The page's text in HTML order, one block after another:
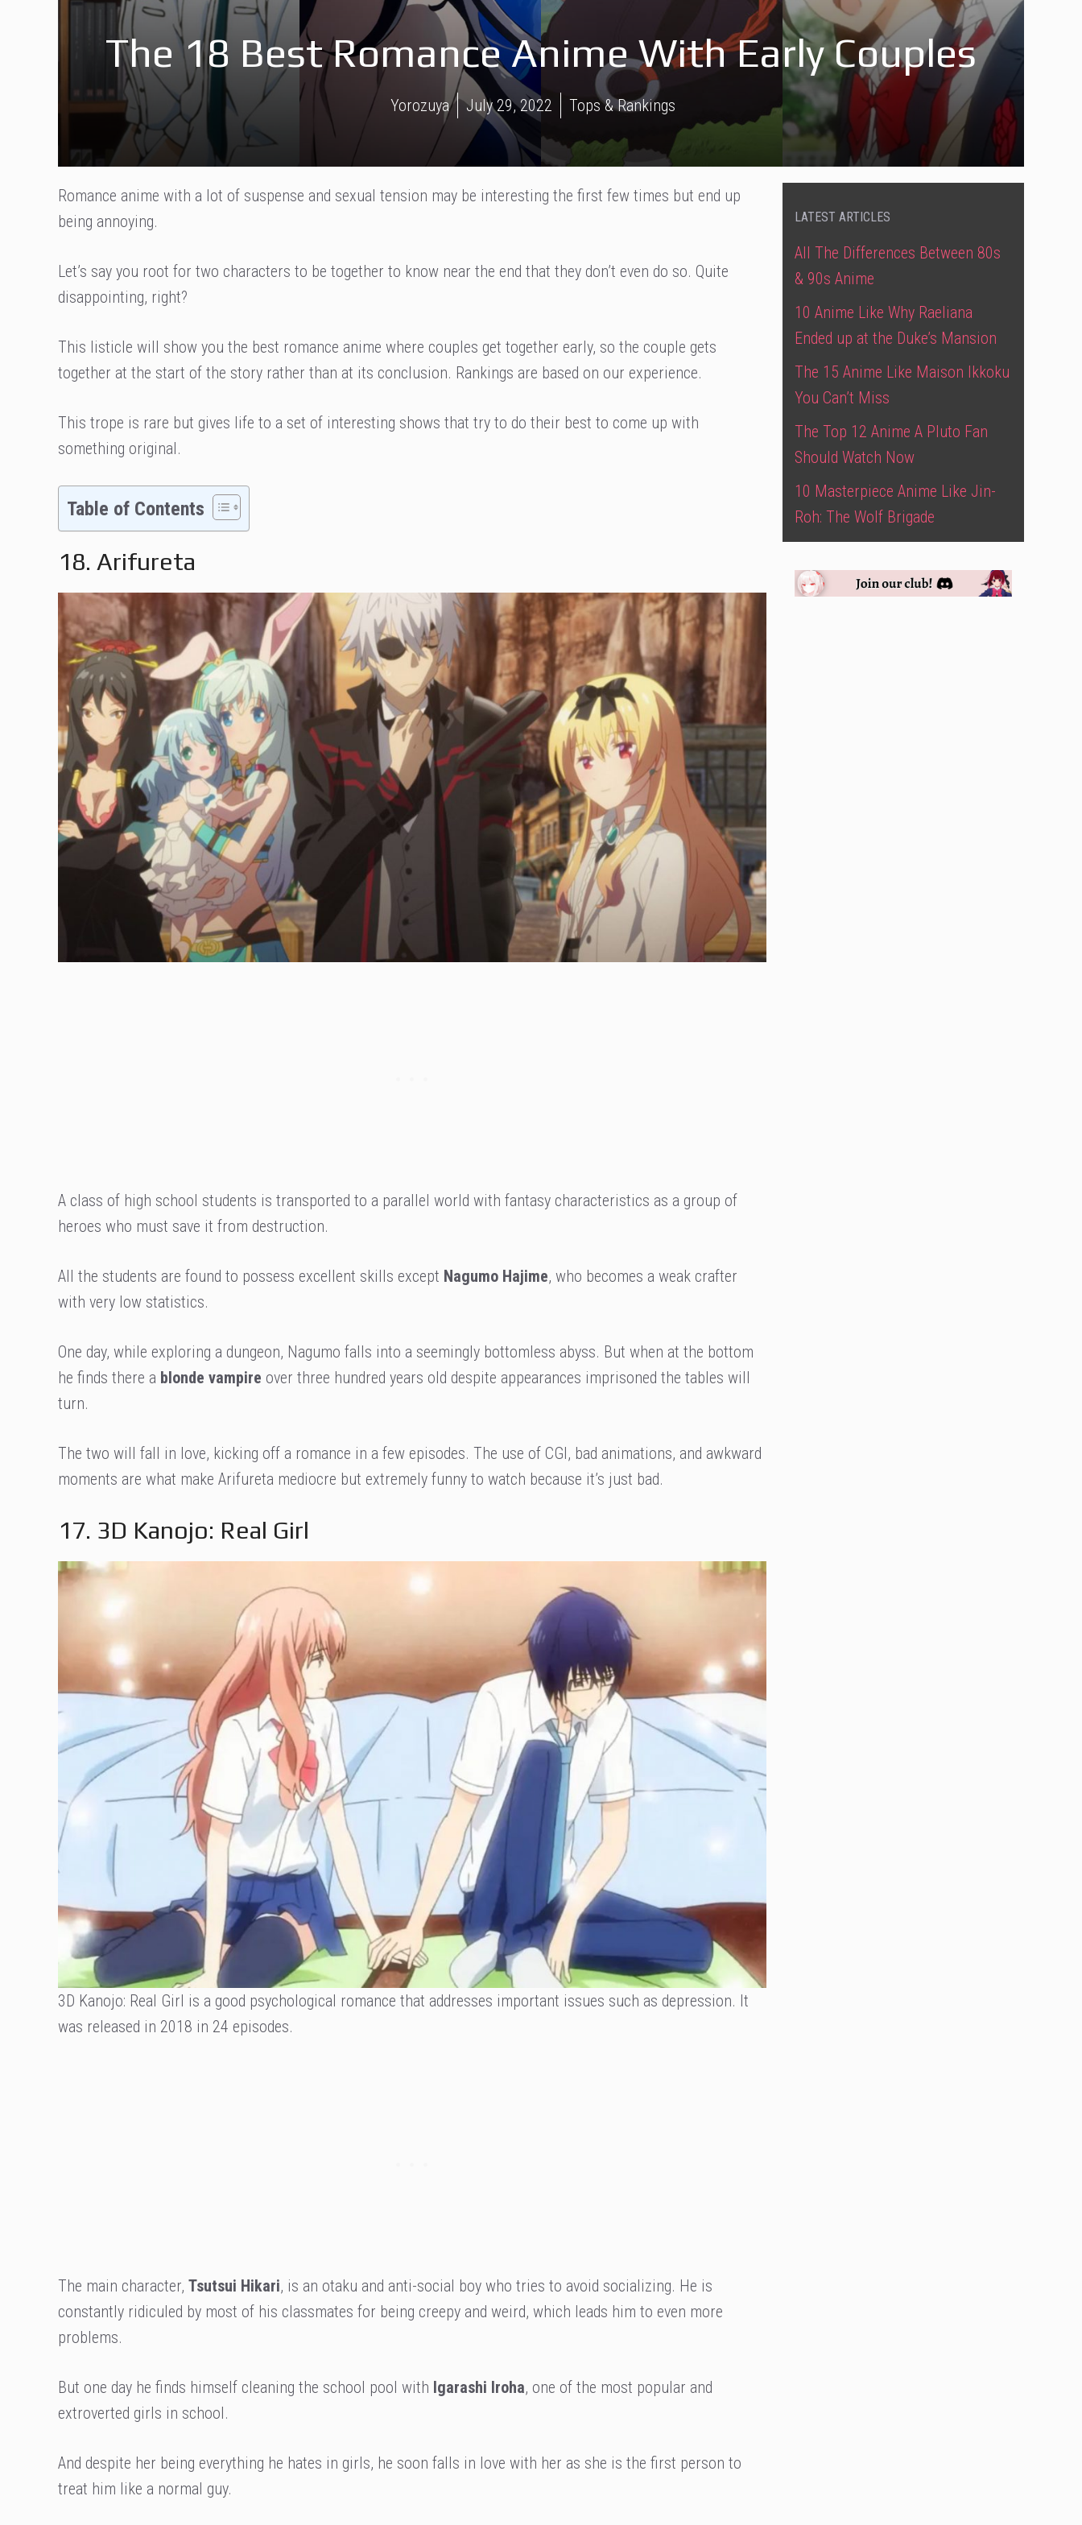
The 18 Best Romance Anime With Early Couples
Yorozuya July 29, 2022 Tops & Rankings
Romance anime with a lot of suspense and sexual tension may be interesting the first few times but end up
being annoying.
Let’s say you root for two characters to be together to know near the end that they don’t even do so. Quite
disappointing, right?
This listicle will show you the best romance anime where couples get together early, so the couple gets
together at the start of the story rather than at its conclusion. Rankings are based on our experience.
This trope is rare but gives life to a set of interesting shows that try to do their best to come up with
something original.
Table of Contents
18. Arifureta
A class of high school students is transported to a parallel world with fantasy characteristics as a group of
heroes who must save it from destruction.
All the students are found to possess excellent skills except Nagumo Hajime, who becomes a weak crafter
with very low statistics.
One day, while exploring a dungeon, Nagumo falls into a seemingly bottomless abyss. But when at the bottom
he finds there a blonde vampire over three hundred years old despite appearances imprisoned the tables will
turn.
The two will fall in love, kicking off a romance in a few episodes. The use of CGI, bad animations, and awkward
moments are what make Arifureta mediocre but extremely funny to watch because it’s just bad.
17. 3D Kanojo: Real Girl
3D Kanojo: Real Girl is a good psychological romance that addresses important issues such as depression. It
was released in 2018 in 24 episodes.
The main character, Tsutsui Hikari, is an otaku and anti-social boy who tries to avoid socializing. He is
constantly ridiculed by most of his classmates for being creepy and weird, which leads him to even more
problems.
But one day he finds himself cleaning the school pool with Igarashi Iroha, one of the most popular and
extroverted girls in school.
And despite her being everything he hates in girls, he soon falls in love with her as she is the first person to
treat him like a normal guy.
LATEST ARTICLES
All The Differences Between 80s
& 90s Anime
10 Anime Like Why Raeliana
Ended up at the Duke’s Mansion
The 15 Anime Like Maison Ikkoku
You Can’t Miss
The Top 12 Anime A Pluto Fan
Should Watch Now
10 Masterpiece Anime Like Jin-
Roh: The Wolf Brigade